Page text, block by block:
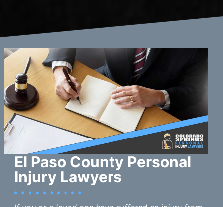
El Paso County Personal
Injury Lawyers